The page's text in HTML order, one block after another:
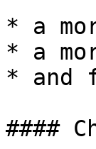
* a
* a
* and
####